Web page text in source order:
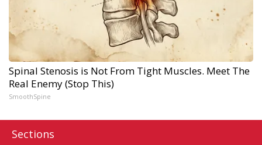
Spinal Stenosis is Not From Tight Muscles. Meet The
Real Enemy (Stop This)
SmoothSpine
Sections